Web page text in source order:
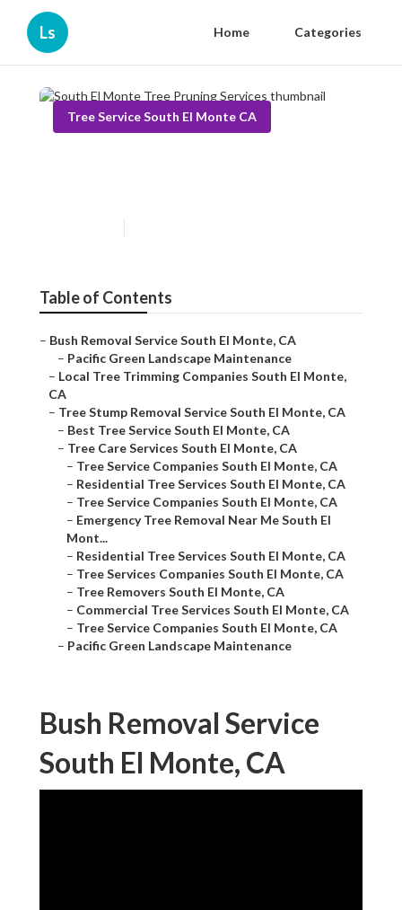
Ls Home Categories
Tree Service South El Monte CA
Table of Contents
– Bush Removal Service South El Monte, CA
– Pacific Green Landscape Maintenance
– Local Tree Trimming Companies South El Monte,
CA
– Tree Stump Removal Service South El Monte, CA
– Best Tree Service South El Monte, CA
– Tree Care Services South El Monte, CA
– Tree Service Companies South El Monte, CA
– Residential Tree Services South El Monte, CA
– Tree Service Companies South El Monte, CA
– Emergency Tree Removal Near Me South El
Mont...
– Residential Tree Services South El Monte, CA
– Tree Services Companies South El Monte, CA
– Tree Removers South El Monte, CA
– Commercial Tree Services South El Monte, CA
– Tree Service Companies South El Monte, CA
– Pacific Green Landscape Maintenance
Bush Removal Service
South El Monte, CA